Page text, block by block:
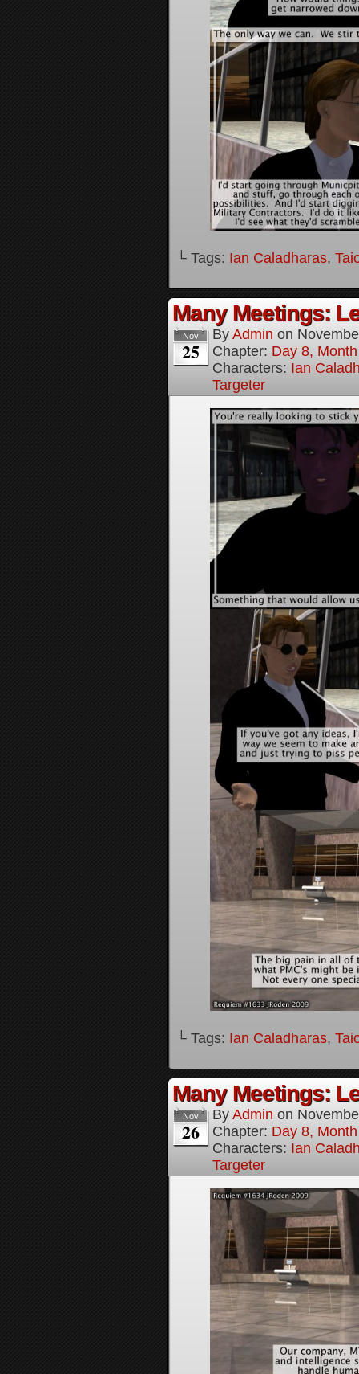
└ Tags: Ian Caladharas,
Many Meetings:
Nov
25
By Admin on
Chapter: Day 8,
Characters: Ian
Targeter
└ Tags: Ian Caladharas,
Many Meetings:
Nov
26
By Admin on
Chapter: Day 8,
Characters: Ian
Targeter